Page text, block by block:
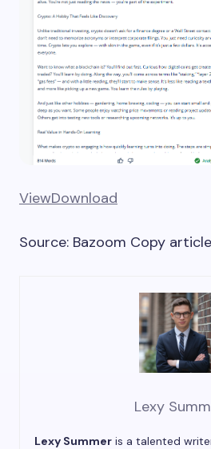
ViewDownload
Source: Bazoom Copy article
Lexy
Lexy Summer is a talented